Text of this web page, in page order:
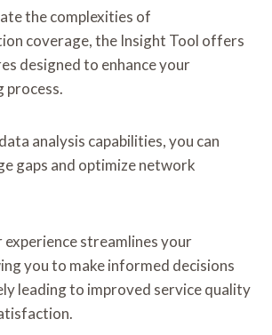
the complexities of
coverage, the Insight Tool offers
designed to enhance your
process.
analysis capabilities, you can
gaps and optimize network
streamlines your
you to make informed decisions
leading to improved service quality